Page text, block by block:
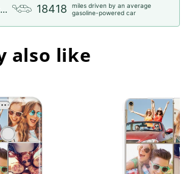
18418
miles driven by an average
gasoline-powered car
also like